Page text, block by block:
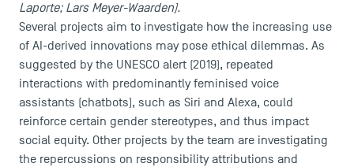
Accreditations
Laporte; Lars Meyer-Waarden).
Several projects aim to investigate how the increasing use
of AI-derived innovations may pose ethical dilemmas. As
suggested by the UNESCO alert (2019), repeated
interactions with predominantly feminised voice
assistants (chatbots), such as Siri and Alexa, could
reinforce certain gender stereotypes, and thus impact
social equity. Other projects by the team are investigating
the repercussions on responsibility attributions and